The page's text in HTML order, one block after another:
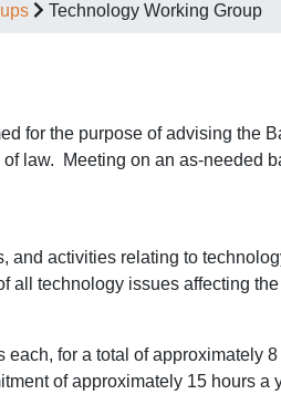
Technology Working Group
for the purpose of advising the
law. Meeting on an as-needed
and activities relating to
all technology issues affecting
for a total of approximately
of approximately 15 hours a